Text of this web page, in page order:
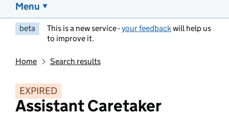
Menu
beta This is a new service -your feedbackwill help us
to improve it.
Home Search results
EXPIRED
Assistant Caretaker